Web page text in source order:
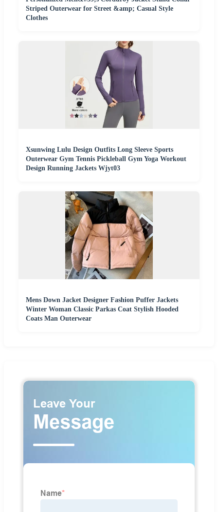
Striped Outerwear for Street &amp; Casual Style
Clothes
Xsunwing Lulu Design Outfits Long Sleeve Sports
Outerwear Gym Tennis Pickleball Gym Yoga Workout
Design Running Jackets Wjyt03
Mens Down Jacket Designer Fashion Puffer Jackets
Winter Woman Classic Parkas Coat Stylish Hooded
Coats Man Outerwear